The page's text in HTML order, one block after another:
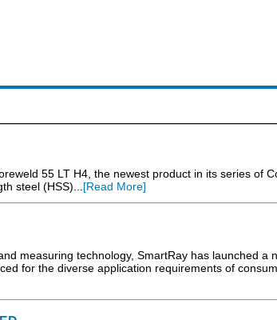
55 LT H4, the newest product in its series of
steel (HSS)...[Read More]
measuring technology, SmartRay has launched a
for the diverse application requirements of